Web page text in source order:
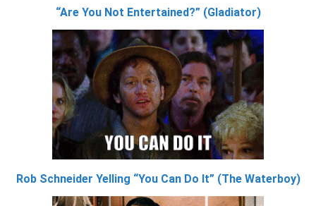
“Are You Not Entertained?” (Gladiator)
Rob Schneider Yelling “You Can Do It” (The Waterboy)